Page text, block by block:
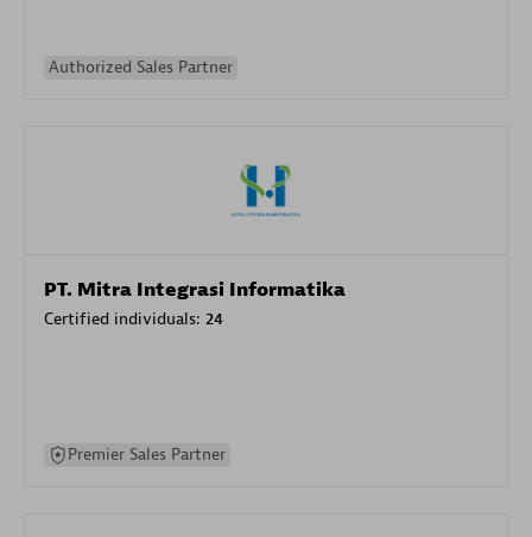
Authorized Sales Partner
PT. Mitra Integrasi Informatika
Certified individuals: 24
Premier Sales Partner